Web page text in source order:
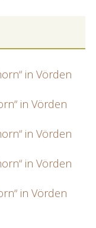
in Vörden
in Vörden
in Vörden
in Vörden
in Vörden